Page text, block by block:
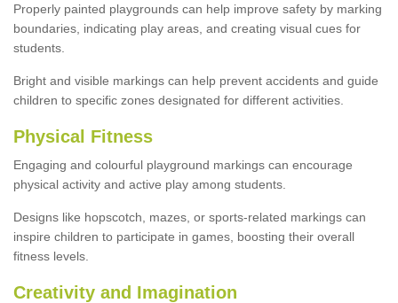
Properly painted playgrounds can help improve safety by marking
boundaries, indicating play areas, and creating visual cues for
students.
Bright and visible markings can help prevent accidents and guide
children to specific zones designated for different activities.
Physical Fitness
Engaging and colourful playground markings can encourage
physical activity and active play among students.
Designs like hopscotch, mazes, or sports-related markings can
inspire children to participate in games, boosting their overall
fitness levels.
Creativity and Imagination